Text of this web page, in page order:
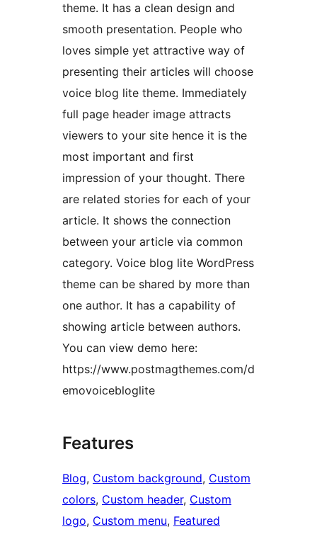
theme. It has a clean design and
smooth presentation. People who
loves simple yet attractive way of
presenting their articles will choose
voice blog lite theme. Immediately
full page header image attracts
viewers to your site hence it is the
most important and first
impression of your thought. There
are related stories for each of your
article. It shows the connection
between your article via common
category. Voice blog lite WordPress
theme can be shared by more than
one author. It has a capability of
showing article between authors.
You can view demo here:
https://www.postmagthemes.com/d
emovoicebloglite
Features
Blog, Custom background, Custom
colors, Custom header, Custom
logo, Custom menu, Featured